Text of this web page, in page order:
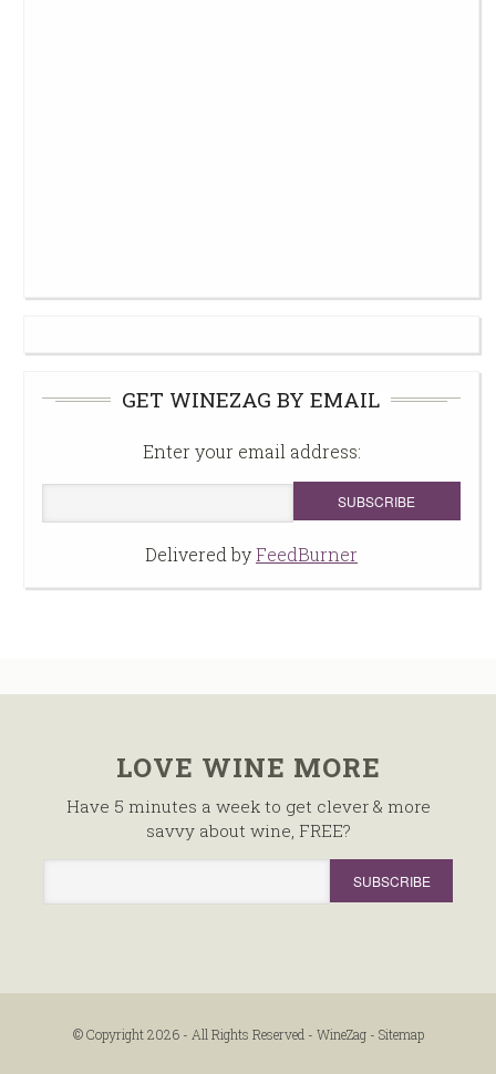
GET WINEZAG BY EMAIL
Enter your email address:
Delivered byFeedBurner
LOVE WINE MORE
Have 5 minutes a week to get clever & more
savvy about wine, FREE?
© Copyright 2026 - All Rights Reserved - WineZag- Sitemap